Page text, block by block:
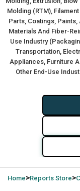
Molding (RTM),
Parts, Coatings,
Materials And Fiber-
Use Industry
Transportation,
Appliances, Furniture
Other End-Use
Home>Reports Store>